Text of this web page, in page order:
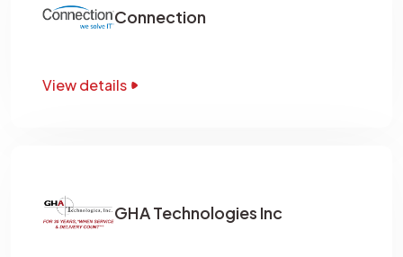
Connection
View details
GHA Technologies Inc